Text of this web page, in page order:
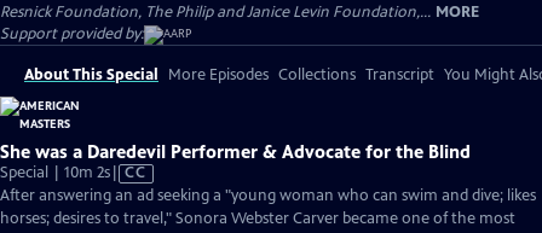
Resnick Foundation, The Philip and Janice Levin Foundation,... MORE
Support provided by:
About This Special More Episodes Collections Transcript You Might
She was a Daredevil Performer & Advocate for the Blind
Special | 10m 2sVideo
has
Closed
CC
After answering an ad seeking a "young woman who can swim and dive; likes
horses; desires to travel," Sonora Webster Carver became one of the most